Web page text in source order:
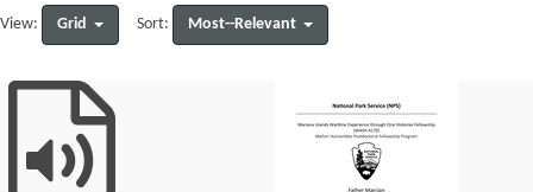
View: Grid Sort: Most--Relevant